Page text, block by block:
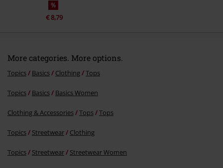
%
€ 8,79
More categories. More options.
Topics Basics Clothing Tops
Topics Basics Basics Women
Clothing & Accessories Tops Tops
Topics Streetwear Clothing
Topics Streetwear Streetwear Women